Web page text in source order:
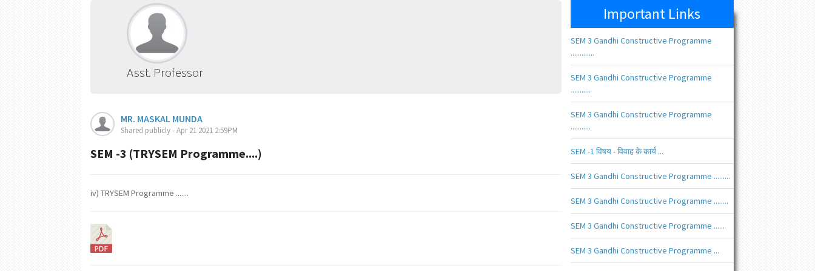
Asst. Professor
MR. MASKAL MUNDA
Shared publicly - Apr 21 2021 2:59PM
SEM -3 (TRYSEM Programme....)
iv) TRYSEM Programme .......
Important Links
SEM 3 Gandhi Constructive Programme
.............
SEM 3 Gandhi Constructive Programme
...........
SEM 3 Gandhi Constructive Programme
...........
SEM -1 विषय - विवाह के कार्य ...
SEM 3 Gandhi Constructive Programme .........
SEM 3 Gandhi Constructive Programme ........
SEM 3 Gandhi Constructive Programme ......
SEM 3 Gandhi Constructive Programme ...